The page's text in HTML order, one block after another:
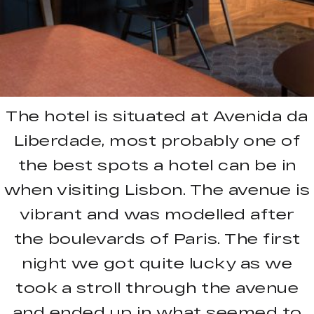
The hotel is situated at Avenida da
Liberdade, most probably one of
the best spots a hotel can be in
when visiting Lisbon. The avenue is
vibrant and was modelled after
the boulevards of Paris. The first
night we got quite lucky as we
took a stroll through the avenue